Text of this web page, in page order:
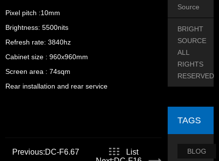
Pixel pitch :10mm
Brightness: 5500nits
Refresh rate: 3840hz
Cabinet size : 960x960mm
Screen area : 74sqm
Rear installation and rear service
Previous:DC-F6.67
List
Source
BRIGHT
SOURCE
ALL
RIGHTS
RESERVED
TAGS
BLOG